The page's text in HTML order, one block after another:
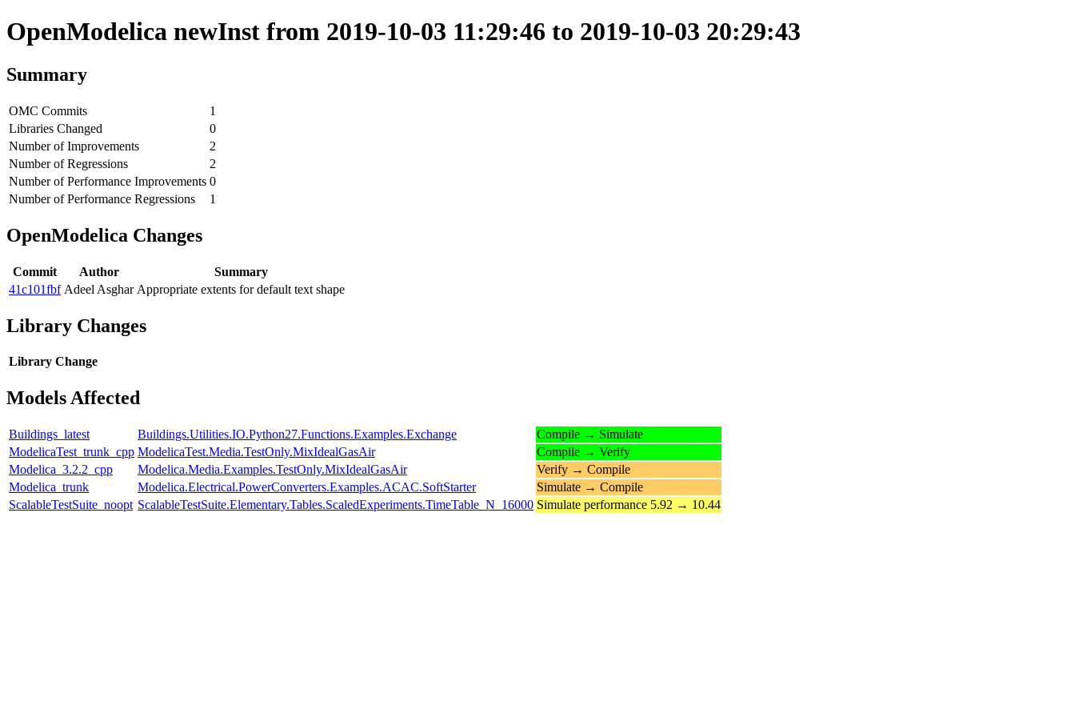
OpenModelica newInst from 2019-10-03 11:29:46 to 2019-10-03 20:29:43
Summary
OMC Commits
1
Libraries Changed
0
Number of Improvements
2
Number of Regressions
2
Number of Performance Improvements 0
Number of Performance Regressions
1
OpenModelica Changes
Commit Author
Summary
41c101fbf Adeel Asghar Appropriate extents for default text shape
Library Changes
Library Change
Models Affected
Buildings_latest Buildings.Utilities.IO.Python27.Functions.Examples.Exchange
Compile → Simulate
ModelicaTest_trunk_cpp ModelicaTest.Media.TestOnly.MixIdealGasAir
Compile → Verify
Modelica_3.2.2_cpp
Modelica.Media.Examples.TestOnly.MixIdealGasAir
Verify → Compile
Modelica_trunk
Modelica.Electrical.PowerConverters.Examples.ACAC.SoftStarter
Simulate → Compile
ScalableTestSuite_noopt ScalableTestSuite.Elementary.Tables.ScaledExperiments.TimeTable_N_16000 Simulate performance 5.92 → 10.44